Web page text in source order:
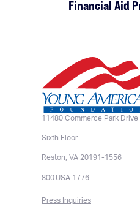
Financial Aid
11480 Commerce Park Drive
Sixth Floor
Reston, VA 20191-1556
800.USA.1776
Press Inquiries